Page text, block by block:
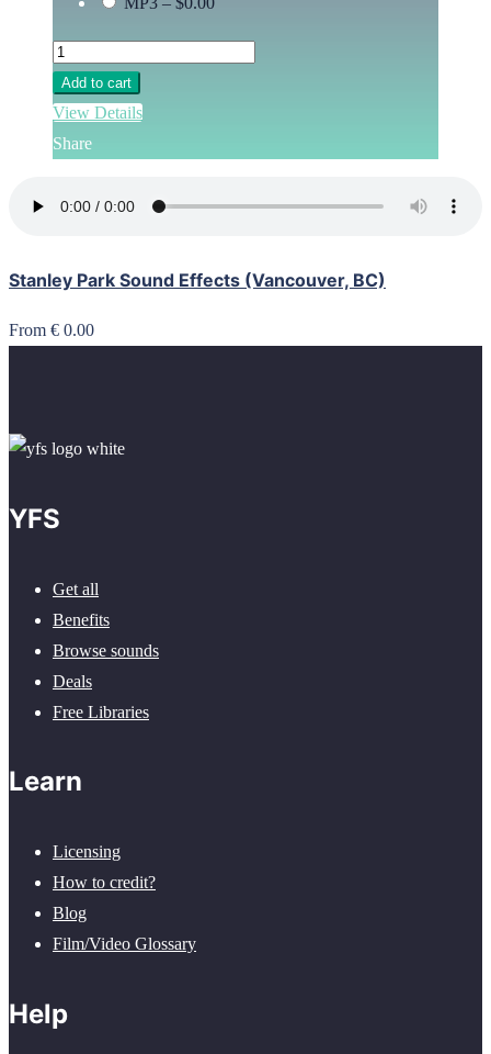
Add to cart
View Details
Share
Stanley Park Sound Effects (Vancouver, BC)
From € 0.00
YFS
Get all
Benefits
Browse sounds
Deals
Free Libraries
Learn
Licensing
How to credit?
Blog
Film/Video Glossary
Help